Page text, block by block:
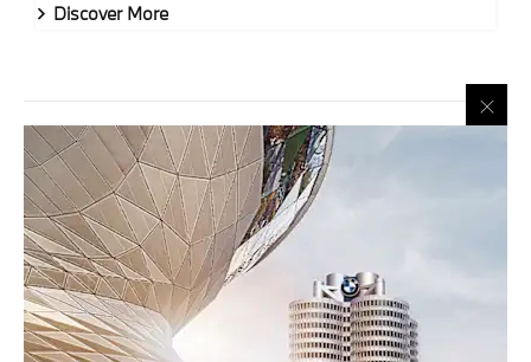
Discover More